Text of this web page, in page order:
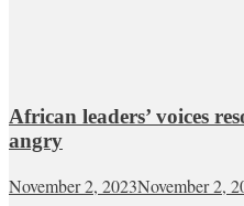
African leaders’ voices
angry
November 2, 2023November 2,